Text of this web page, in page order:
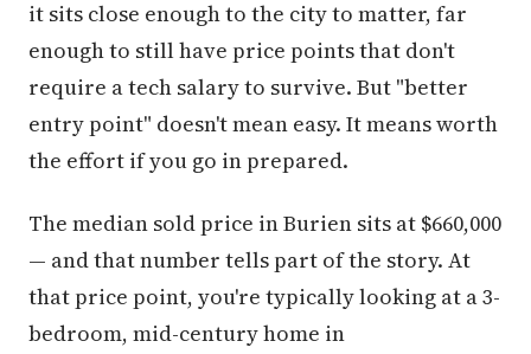
it sits close enough to the city to matter, far
enough to still have price points that don't
require a tech salary to survive. But "better
entry point" doesn't mean easy. It means worth
the effort if you go in prepared.
The median sold price in Burien sits at $660,000
— and that number tells part of the story. At
that price point, you're typically looking at a 3-
bedroom, mid-century home in